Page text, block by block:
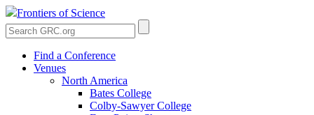
Frontiers of Science
Find a Conference
Venues
North America
Bates College
Colby-Sawyer College